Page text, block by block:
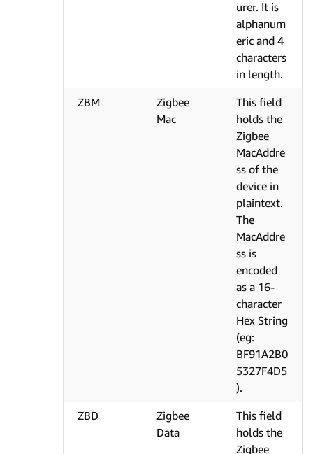
urer. It is
alphanum
eric and 4
characters
in length.
ZBM
Zigbee
Mac
This field
holds the
Zigbee
MacAddre
ss of the
device in
plaintext.
The
MacAddre
ss is
encoded
as a 16-
character
Hex String
(eg:
BF91A2B0
5327F4D5
).
ZBD
Zigbee
Data
This field
holds the
Zigbee